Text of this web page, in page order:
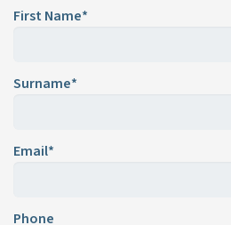
First Name*
Surname*
Email*
Phone